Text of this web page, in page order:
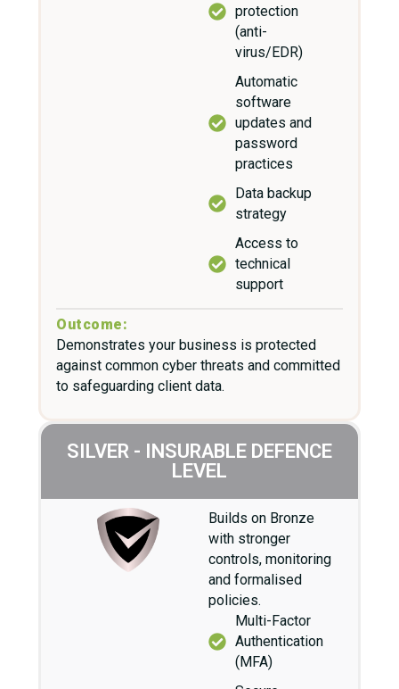
protection
(anti-
virus/EDR)
Automatic
software
updates and
password
practices
Data backup
strategy
Access to
technical
support
Outcome:
Demonstrates your business is protected
against common cyber threats and committed
to safeguarding client data.
SILVER - INSURABLE DEFENCE
LEVEL
Builds on Bronze
with stronger
controls, monitoring
and formalised
policies.
Multi-Factor
Authentication
(MFA)